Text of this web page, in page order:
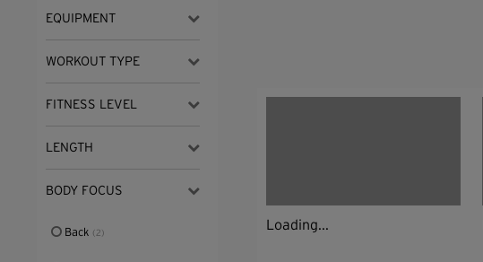
EQUIPMENT
WORKOUT TYPE
FITNESS LEVEL
LENGTH
BODY FOCUS
Back (2)
Loading...